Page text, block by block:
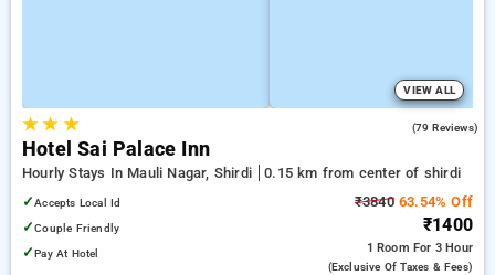
VIEW ALL
★★ ★ (79 Reviews)
Hotel Sai Palace Inn
Hourly Stays In Mauli Nagar, Shirdi
0.15 km from center of shirdi
✓Accepts Local Id
✓Couple Friendly
✓Pay At Hotel
₹384063.54% Off
₹1400
1 Room For 3 Hour
(exclusive Of Taxes & Fees)